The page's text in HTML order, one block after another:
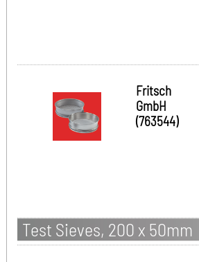
Fritsch
GmbH
(763544)
Test Sieves, 200 x 50mm